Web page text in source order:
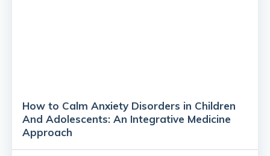
How to Calm Anxiety Disorders in Children
And Adolescents: An Integrative Medicine
Approach